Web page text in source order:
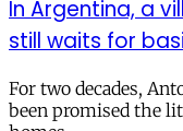
In Argentina, a
still waits for
For two decades,
been promised the